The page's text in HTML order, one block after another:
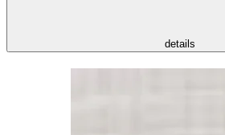
details